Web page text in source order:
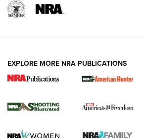
REVIEWS REVIEWS
EXPLORE MORE NRA PUBLICATIONS